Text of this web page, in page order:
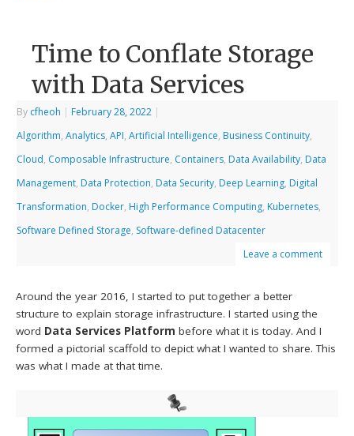
Time to Conflate Storage
with Data Services
By cfheoh | February 28, 2022 |
Algorithm,Analytics,API,Artificial Intelligence, Business Continuity,
Cloud, Composable Infrastructure, Containers, Data Availability, Data
Management, Data Protection, Data Security, Deep Learning, Digital
Transformation, Docker, High Performance Computing, Kubernetes,
Software Defined Storage, Software-defined Datacenter
Leave a comment
Around the year 2016, I started to put together a better
structure to explain storage infrastructure. I started using the
word Data Services Platform before what it is today. And I
formed a pictorial scaffold to depict what I wanted to share. This
was what I made at that time.